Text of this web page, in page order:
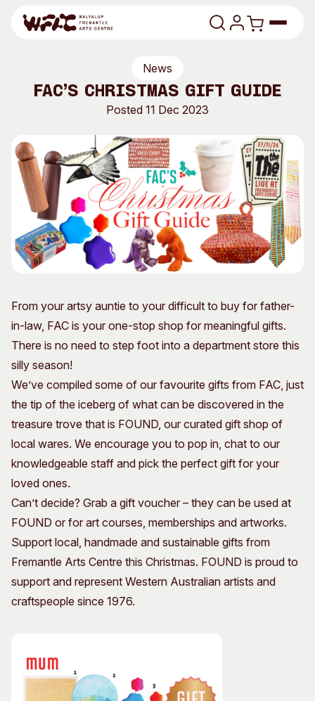
Art Classes
Visit
Shop
Program
All Exhibitions
All Events
Past Exhibitions
Art Classes
For Adults
For Kids
Tutor Profiles
Visit
Visitor Information
Concert Information
Access
Venue
Plated Café
Engage
News & Stories
Studios + Residencies
Space
City of Fremantle Art
About
Our Vision
Our History
Our Team
Our Partners
Opportunities
Membership
Search
Search
News
FAC’s CHRISTMAS GIFT GUIDE
Posted 11 Dec 2023
From your artsy auntie to your difficult to buy for father-
in-law, FAC is your one-stop shop for meaningful gifts.
There is no need to step foot into a department store this
silly season!
We’ve compiled some of our favourite gifts from FAC, just
the tip of the iceberg of what can be discovered in the
treasure trove that is FOUND, our curated gift shop of
local wares. We encourage you to pop in, chat to our
knowledgeable staff and pick the perfect gift for your
loved ones.
Can’t decide? Grab a gift voucher – they can be used at
FOUND or for art courses, memberships and artworks.
Support local, handmade and sustainable gifts from
Fremantle Arts Centre this Christmas. FOUND is proud to
support and represent Western Australian artists and
craftspeople since 1976.